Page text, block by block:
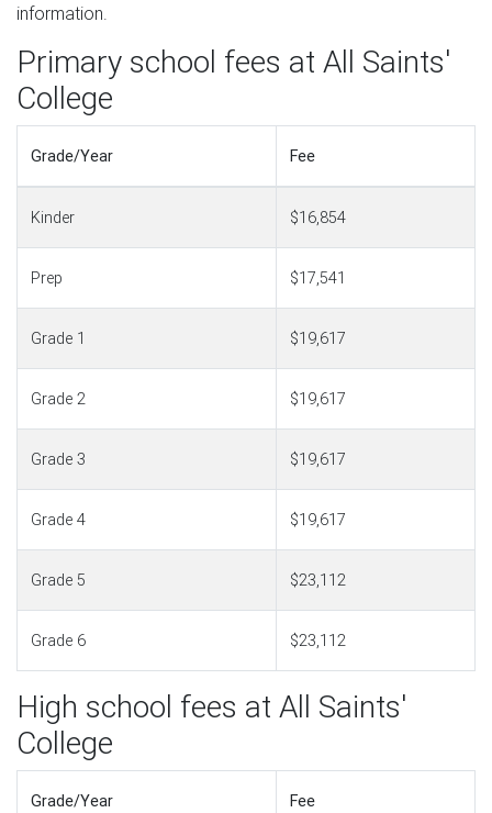
information.
Primary school fees at All Saints'
College
Grade/Year Fee
Kinder $16,854
Prep $17,541
Grade 1 $19,617
Grade 2 $19,617
Grade 3 $19,617
Grade 4 $19,617
Grade 5 $23,112
Grade 6 $23,112
High school fees at All Saints'
College
Grade/Year Fee